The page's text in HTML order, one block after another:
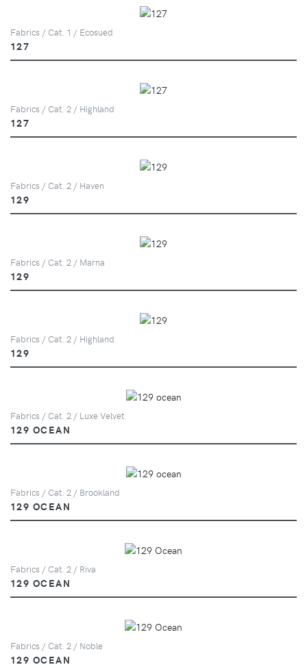
Fabrics / Cat. 1 / Ecosued
127
Fabrics / Cat. 2 / Highland
127
Fabrics / Cat. 2 / Haven
129
Fabrics / Cat. 2 / Marna
129
Fabrics / Cat. 2 / Highland
129
Fabrics / Cat. 2 / Luxe Velvet
129 OCEAN
Fabrics / Cat. 2 / Brookland
129 OCEAN
Fabrics / Cat. 2 / Riva
129 OCEAN
Fabrics / Cat. 2 / Noble
129 OCEAN